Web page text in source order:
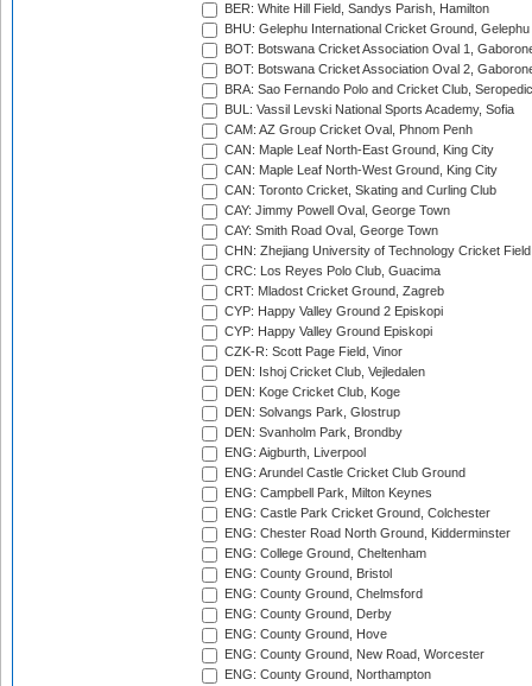
BER: White Hill Field, Sandys Parish, Hamilton
BHU: Gelephu International Cricket Ground, Gelephu
BOT: Botswana Cricket Association Oval 1,
BOT: Botswana Cricket Association Oval 2,
BRA: Sao Fernando Polo and Cricket Club,
BUL: Vassil Levski National Sports Academy, Sofia
CAM: AZ Group Cricket Oval, Phnom Penh
CAN: Maple Leaf North-East Ground, King City
CAN: Maple Leaf North-West Ground, King City
CAN: Toronto Cricket, Skating and Curling Club
CAY: Jimmy Powell Oval, George Town
CAY: Smith Road Oval, George Town
CHN: Zhejiang University of Technology Cricket
CRC: Los Reyes Polo Club, Guacima
CRT: Mladost Cricket Ground, Zagreb
CYP: Happy Valley Ground 2 Episkopi
CYP: Happy Valley Ground Episkopi
CZK-R: Scott Page Field, Vinor
DEN: Ishoj Cricket Club, Vejledalen
DEN: Koge Cricket Club, Koge
DEN: Solvangs Park, Glostrup
DEN: Svanholm Park, Brondby
ENG: Aigburth, Liverpool
ENG: Arundel Castle Cricket Club Ground
ENG: Campbell Park, Milton Keynes
ENG: Castle Park Cricket Ground, Colchester
ENG: Chester Road North Ground, Kidderminster
ENG: College Ground, Cheltenham
ENG: County Ground, Bristol
ENG: County Ground, Chelmsford
ENG: County Ground, Derby
ENG: County Ground, Hove
ENG: County Ground, New Road, Worcester
ENG: County Ground, Northampton